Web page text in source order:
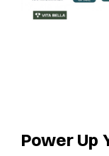
Power Up